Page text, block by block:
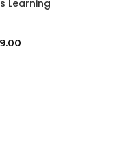
Learning